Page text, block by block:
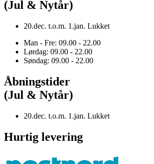
(Jul & Nytår)
20.dec. t.o.m. 1.jan. Lukket
Man - Fre: 09.00 - 22.00
Lørdag: 09.00 - 22.00
Søndag: 09.00 - 22.00
Åbningstider
(Jul & Nytår)
20.dec. t.o.m. 1.jan. Lukket
Hurtig levering